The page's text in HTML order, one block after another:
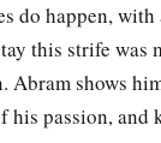
do happen,
this strife was
Abram shows
his passion, and